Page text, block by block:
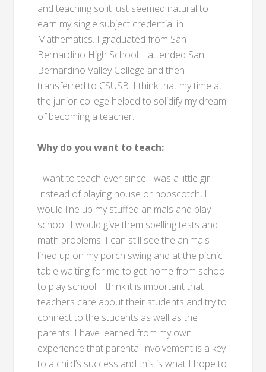
and teaching so it just seemed natural to
earn my single subject credential in
Mathematics. I graduated from San
Bernardino High School. I attended San
Bernardino Valley College and then
transferred to CSUSB. I think that my time at
the junior college helped to solidify my dream
of becoming a teacher.
Why do you want to teach:
I want to teach ever since I was a little girl.
Instead of playing house or hopscotch, I
would line up my stuffed animals and play
school. I would give them spelling tests and
math problems. I can still see the animals
lined up on my porch swing and at the picnic
table waiting for me to get home from school
to play school. I think it is important that
teachers care about their students and try to
connect to the students as well as the
parents. I have learned from my own
experience that parental involvement is a key
to a child’s success and this is what I hope to